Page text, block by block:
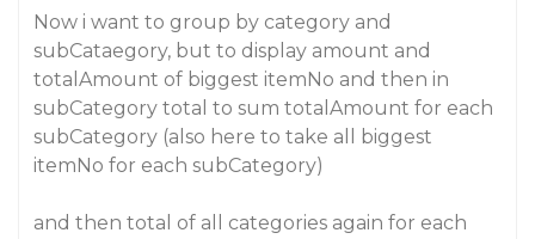
Now i want to group by category and
subCataegory, but to display amount and
totalAmount of biggest itemNo and then in
subCategory total to sum totalAmount for each
subCategory (also here to take all biggest
itemNo for each subCategory)
and then total of all categories again for each